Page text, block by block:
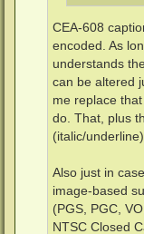
CEA-608
encoded. As
understands
can be altered
me replace
do. That, plus
(italic/
Also just in
image-based
(PGS, PGC,
NTSC Closed